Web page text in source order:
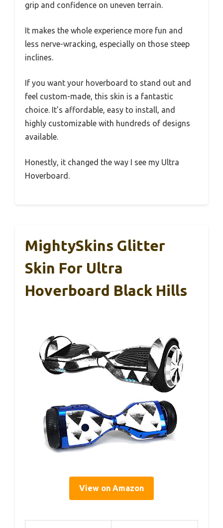
grip and confidence on uneven terrain.
It makes the whole experience more fun and
less nerve-wracking, especially on those steep
inclines.
If you want your hoverboard to stand out and
feel custom-made, this skin is a fantastic
choice. It’s affordable, easy to install, and
highly customizable with hundreds of designs
available.
Honestly, it changed the way I see my Ultra
Hoverboard.
MightySkins Glitter
Skin For Ultra
Hoverboard Black Hills
View on Amazon